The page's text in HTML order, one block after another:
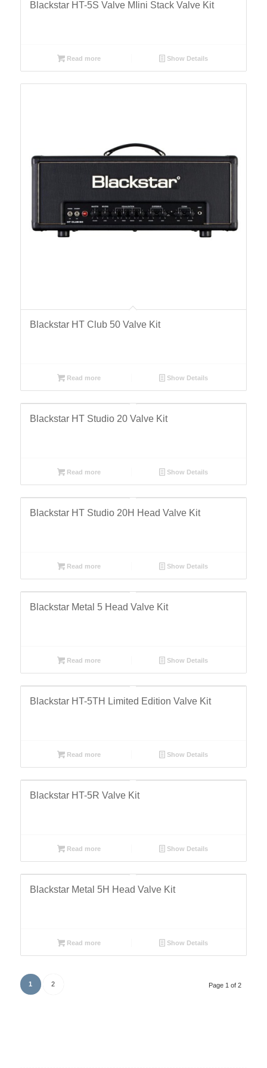
Blackstar HT-5S Valve MIini Stack Valve Kit
Read more Show Details
Blackstar HT Club 50 Valve Kit
Read more Show Details
Blackstar HT Studio 20 Valve Kit
Read more Show Details
Blackstar HT Studio 20H Head Valve Kit
Read more Show Details
Blackstar Metal 5 Head Valve Kit
Read more Show Details
Blackstar HT-5TH Limited Edition Valve Kit
Read more Show Details
Blackstar HT-5R Valve Kit
Read more Show Details
Blackstar Metal 5H Head Valve Kit
Read more Show Details
Page 1 of 2
1 2